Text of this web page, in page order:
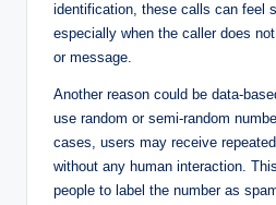
identification, these calls can feel
especially when the caller does
or message.
Another reason could be data-
use random or semi-random
cases, users may receive
without any human interaction.
people to label the number as